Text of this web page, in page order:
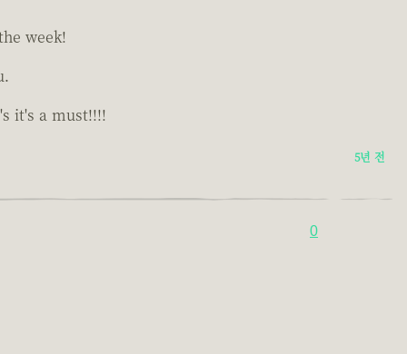
week!
it's a must!!!!
5년 전
0